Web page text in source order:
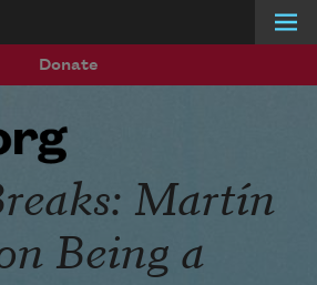
Donate
Martín
Being a